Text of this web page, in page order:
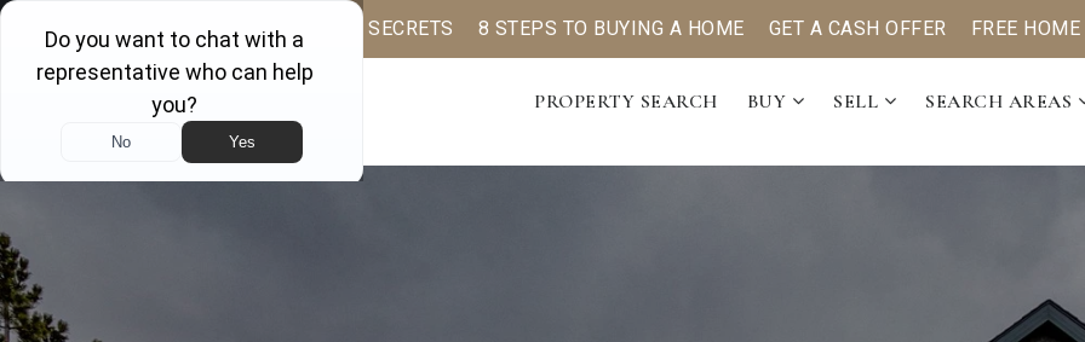
BUYER BOOK SELLING SECRETS 8 STEPS TO BUYING A HOME GET A CASH OFFER FREE
PROPERTY SEARCH BUY SELL SEARCH AREAS